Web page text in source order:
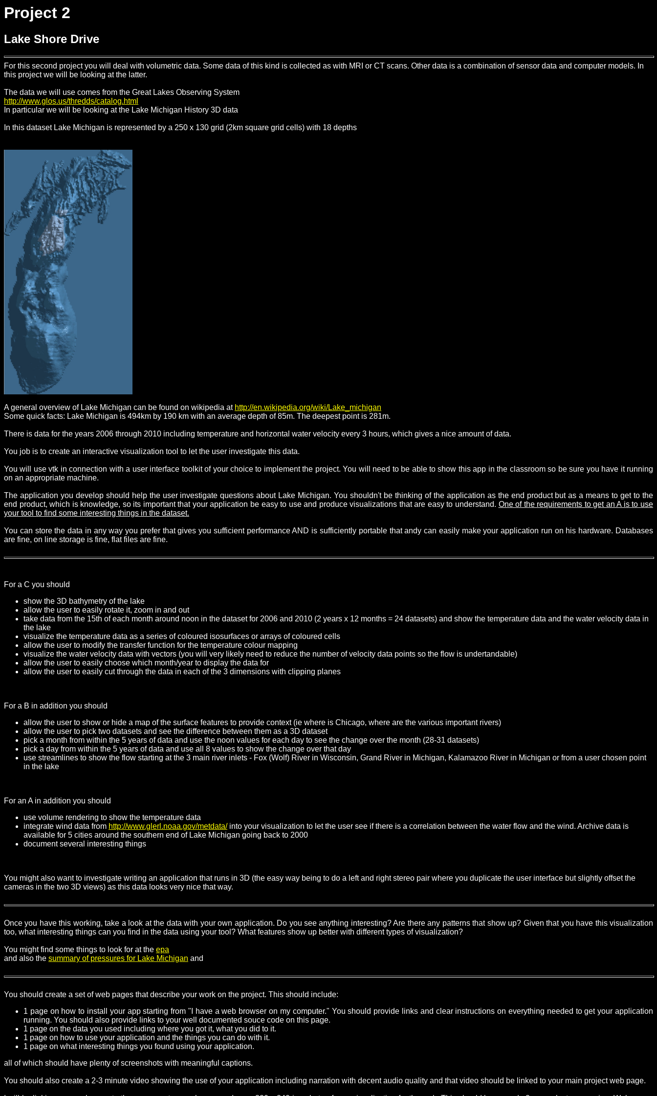
Project 2
Lake Shore Drive
For this second project you will deal with volumetric data. Some data of this kind is collected as with MRI or CT scans. Other data is a combination of sensor data and computer models. In
this project we will be looking at the latter.
The data we will use comes from the Great Lakes Observing System
http://www.glos.us/thredds/catalog.html
In particular we will be looking at the Lake Michigan History 3D data
In this dataset Lake Michigan is represented by a 250 x 130 grid (2km square grid cells) with 18 depths
A general overview of Lake Michigan can be found on wikipedia at http://en.wikipedia.org/wiki/Lake_michigan
Some quick facts: Lake Michigan is 494km by 190 km with an average depth of 85m. The deepest point is 281m.
There is data for the years 2006 through 2010 including temperature and horizontal water velocity every 3 hours, which gives a nice amount of data.
You job is to create an interactive visualization tool to let the user investigate this data.
You will use vtk in connection with a user interface toolkit of your choice to implement the project. You will need to be able to show this app in the classroom so be sure you have it running
on an appropriate machine.
The application you develop should help the user investigate questions about Lake Michigan. You shouldn't be thinking of the application as the end product but as a means to get to the
end product, which is knowledge, so its important that your application be easy to use and produce visualizations that are easy to understand. One of the requirements to get an A is to use
your tool to find some interesting things in the dataset.
You can store the data in any way you prefer that gives you sufficient performance AND is sufficiently portable that andy can easily make your application run on his hardware. Databases
are fine, on line storage is fine, flat files are fine.
For a C you should
show the 3D bathymetry of the lake
allow the user to easily rotate it, zoom in and out
take data from the 15th of each month around noon in the dataset for 2006 and 2010 (2 years x 12 months = 24 datasets) and show the temperature data and the water velocity data in
the lake
visualize the temperature data as a series of coloured isosurfaces or arrays of coloured cells
allow the user to modify the transfer function for the temperature colour mapping
visualize the water velocity data with vectors (you will very likely need to reduce the number of velocity data points so the flow is undertandable)
allow the user to easily choose which month/year to display the data for
allow the user to easily cut through the data in each of the 3 dimensions with clipping planes
For a B in addition you should
allow the user to show or hide a map of the surface features to provide context (ie where is Chicago, where are the various important rivers)
allow the user to pick two datasets and see the difference between them as a 3D dataset
pick a month from within the 5 years of data and use the noon values for each day to see the change over the month (28-31 datasets)
pick a day from within the 5 years of data and use all 8 values to show the change over that day
use streamlines to show the flow starting at the 3 main river inlets - Fox (Wolf) River in Wisconsin, Grand River in Michigan, Kalamazoo River in Michigan or from a user chosen point
in the lake
For an A in addition you should
use volume rendering to show the temperature data
integrate wind data from http://www.glerl.noaa.gov/metdata/into your visualization to let the user see if there is a correlation between the water flow and the wind. Archive data is
available for 5 cities around the southern end of Lake Michigan going back to 2000
document several interesting things
You might also want to investigate writing an application that runs in 3D (the easy way being to do a left and right stereo pair where you duplicate the user interface but slightly offset the
cameras in the two 3D views) as this data looks very nice that way.
Once you have this working, take a look at the data with your own application. Do you see anything interesting? Are there any patterns that show up? Given that you have this visualization
too, what interesting things can you find in the data using your tool? What features show up better with different types of visualization?
You might find some things to look for at the epa
and also the summary of pressures for Lake Michigan and
You should create a set of web pages that describe your work on the project. This should include:
1 page on how to install your app starting from "I have a web browser on my computer." You should provide links and clear instructions on everything needed to get your application
running. You should also provide links to your well documented souce code on this page.
1 page on the data you used including where you got it, what you did to it.
1 page on how to use your application and the things you can do with it.
1 page on what interesting things you found using your application.
all of which should have plenty of screenshots with meaningful captions.
You should also create a 2-3 minute video showing the use of your application including narration with decent audio quality and that video should be linked to your main project web page.